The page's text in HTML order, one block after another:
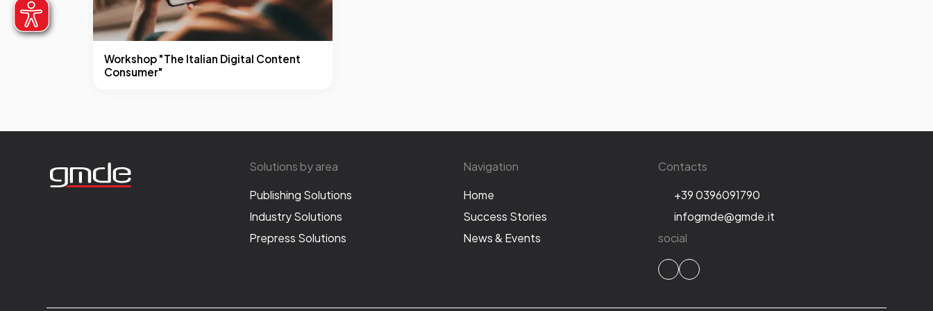
Workshop "The Italian Digital Content
Consumer"
Solutions by area
Publishing Solutions
Industry Solutions
Prepress Solutions
Navigation
Home
Success Stories
News & Events
Contacts
+39 0396091790
infogmde@gmde.it
social